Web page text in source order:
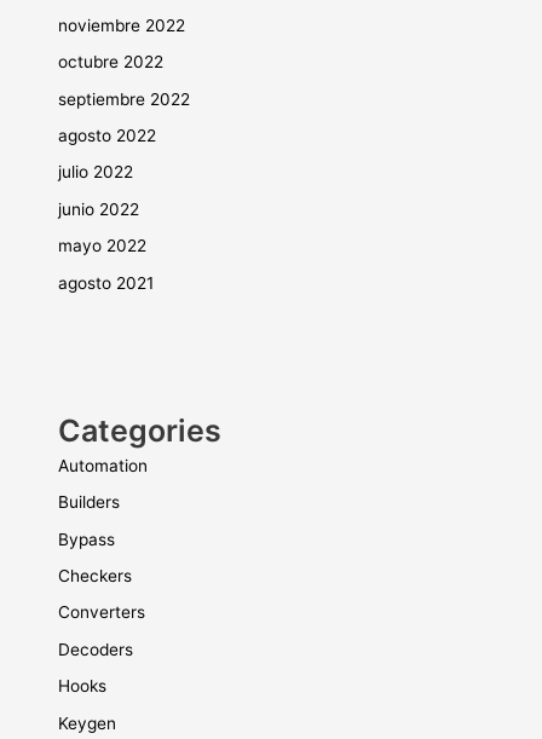
noviembre 2022
octubre 2022
septiembre 2022
agosto 2022
julio 2022
junio 2022
mayo 2022
agosto 2021
Categories
Automation
Builders
Bypass
Checkers
Converters
Decoders
Hooks
Keygen